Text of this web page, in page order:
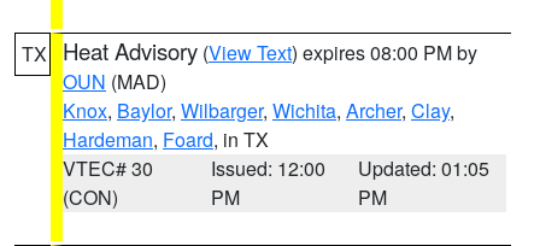
TX Heat Advisory (View Text) expires 08:00 PM by
OUN (MAD)
Knox, Baylor, Wilbarger, Wichita, Archer, Clay,
Hardeman, Foard, in TX
VTEC# 30
(CON)
Issued: 12:00
PM
Updated: 01:05
PM